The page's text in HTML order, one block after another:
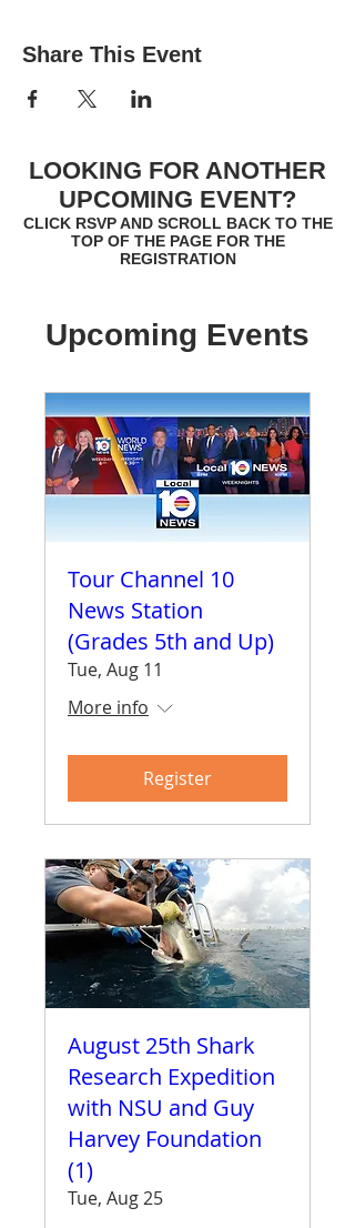
Share This Event
LOOKING FOR ANOTHER
UPCOMING EVENT?
CLICK RSVP AND SCROLL BACK TO THE
TOP OF THE PAGE FOR THE
REGISTRATION
Upcoming Events
Tour Channel 10
News Station
(Grades 5th and Up)
Tue, Aug 11
More info
Register
August 25th Shark
Research Expedition
with NSU and Guy
Harvey Foundation
(1)
Tue, Aug 25